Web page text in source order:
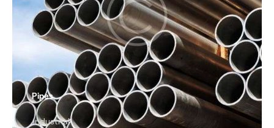
Pipes
Industrial